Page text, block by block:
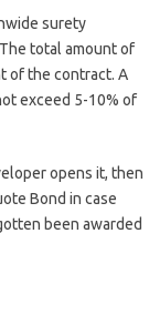
surety
total amount of
of the contract. A
exceed 5-10% of
opens it, then
Bond in case
been awarded